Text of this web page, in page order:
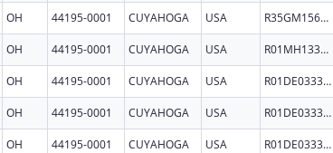
OH 44195-0001 CUYAHOGA USA R35GM156762
OH 44195-0001 CUYAHOGA USA R01MH133584
OH 44195-0001 CUYAHOGA USA R01DE033391
OH 44195-0001 CUYAHOGA USA R01DE033391
OH 44195-0001 CUYAHOGA USA R01DE033391